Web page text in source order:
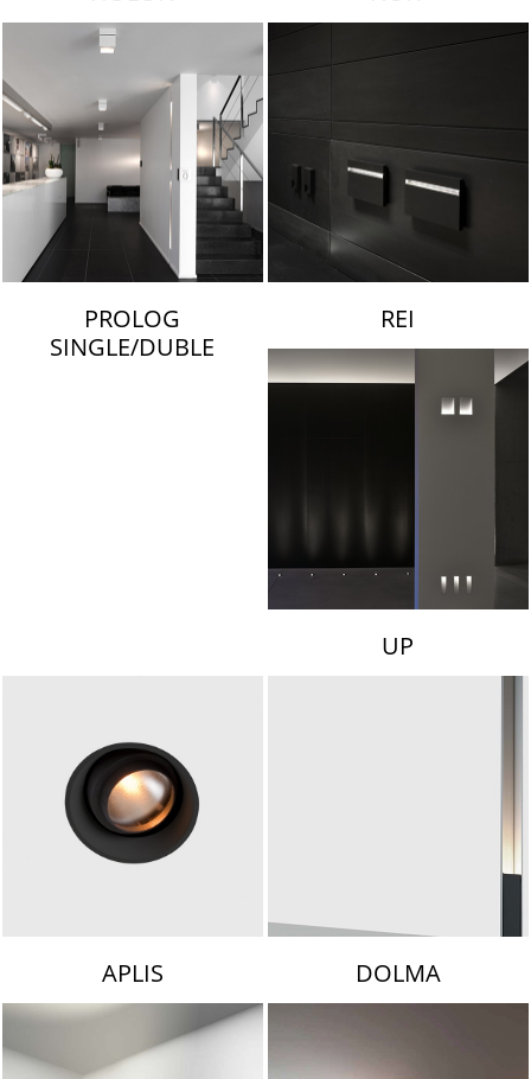
PROLOG
SINGLE/DUBLE
REI
UP
APLIS DOLMA